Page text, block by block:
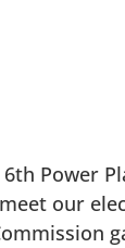
Power
our